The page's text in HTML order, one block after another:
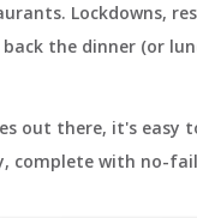
Lockdowns,
the dinner (or
out there, it's easy
complete with no-